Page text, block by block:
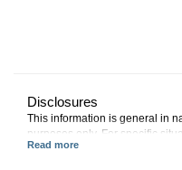
Disclosures
This information is general in
purposes only. For specific
appropriate legal, accounting or